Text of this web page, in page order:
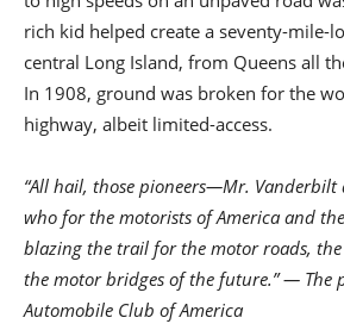
rich kid helped create a seventy-mile-
central Long Island, from Queens all
In 1908, ground was broken for the
highway, albeit limited-access.
“All hail, those pioneers—Mr.
who for the motorists of America and
blazing the trail for the motor roads,
the motor bridges of the future.” — The
Automobile Club of America